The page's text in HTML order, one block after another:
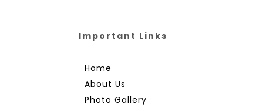
Important Links
Home
About Us
Photo Gallery